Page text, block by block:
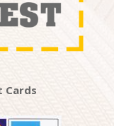
Cards